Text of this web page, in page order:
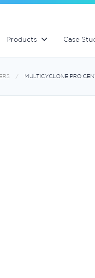
Products Case
MULTICYCLONE PRO